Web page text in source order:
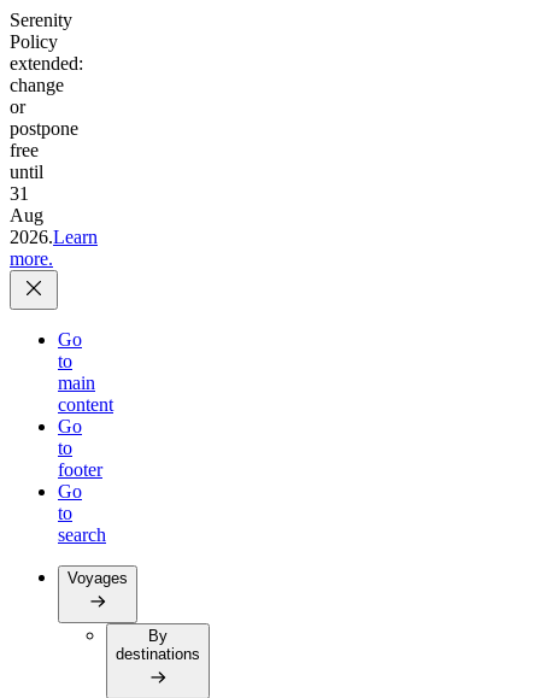
Serenity
Policy
extended:
change
or
postpone
free
until
31
Aug
2026.Learn
more.
Go
to
main
content
Go
to
footer
Go
to
search
Voyages
By
destinations